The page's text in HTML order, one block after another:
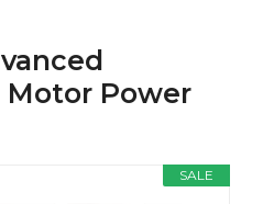
Motor Power
SALE